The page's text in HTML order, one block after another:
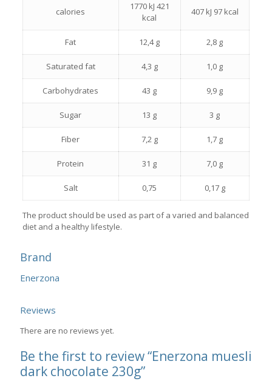
calories
1770 kJ 421
kcal
407 kJ 97 kcal
Fat 12,4 g 2,8 g
Saturated fat 4,3 g 1,0 g
Carbohydrates 43 g 9,9 g
Sugar 13 g 3 g
Fiber 7,2 g 1,7 g
Protein 31 g 7,0 g
Salt 0,75 0,17 g
The product should be used as part of a varied and balanced
diet and a healthy lifestyle.
Brand
Enerzona
Reviews
There are no reviews yet.
Be the first to review “Enerzona muesli
dark chocolate 230g”